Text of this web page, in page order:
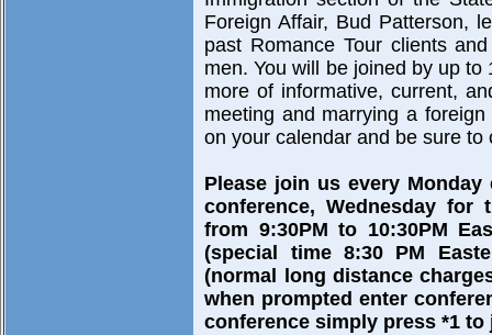
Foreign Affair, Bud Patterson,
past Romance Tour clients
men. You will be joined by up
more of informative, current,
meeting and marrying a
on your calendar and be sure
Please join us every
conference, Wednesday for
from 9:30PM to 10:30PM
(special time 8:30 PM
(normal long distance
when prompted enter
conference simply press *1